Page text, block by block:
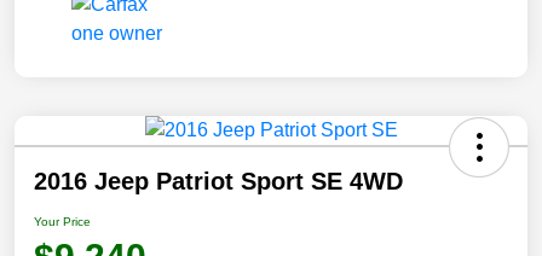
2016 Jeep Patriot Sport SE 4WD
Your Price